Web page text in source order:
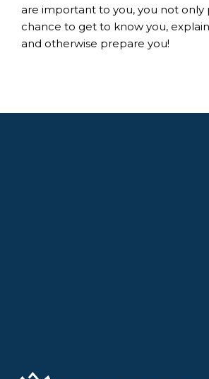
are important to you, you not only
chance to get to know you,
and otherwise prepare you!